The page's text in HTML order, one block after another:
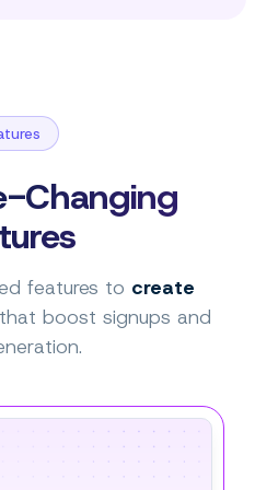
Changing
features to create
that boost signups and